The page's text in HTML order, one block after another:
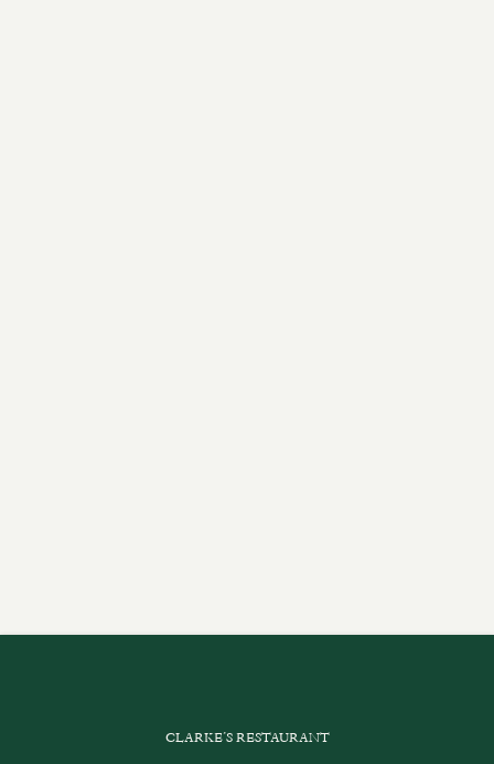
CLARKE’S RESTAURANT